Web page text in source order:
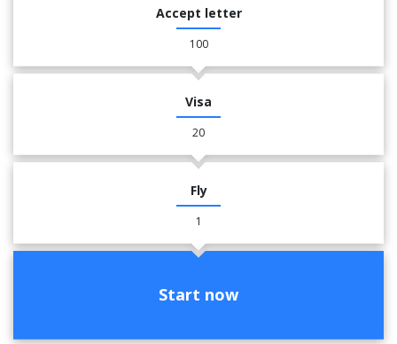
Accept letter
100
Visa
20
Fly
1
Start now